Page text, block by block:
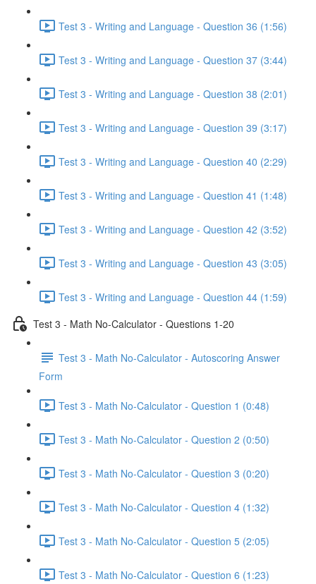
Test 3 - Writing and Language - Question 36 (1:56)
Test 3 - Writing and Language - Question 37 (3:44)
Test 3 - Writing and Language - Question 38 (2:01)
Test 3 - Writing and Language - Question 39 (3:17)
Test 3 - Writing and Language - Question 40 (2:29)
Test 3 - Writing and Language - Question 41 (1:48)
Test 3 - Writing and Language - Question 42 (3:52)
Test 3 - Writing and Language - Question 43 (3:05)
Test 3 - Writing and Language - Question 44 (1:59)
Test 3 - Math No-Calculator - Questions 1-20
Test 3 - Math No-Calculator - Autoscoring Answer
Form
Test 3 - Math No-Calculator - Question 1 (0:48)
Test 3 - Math No-Calculator - Question 2 (0:50)
Test 3 - Math No-Calculator - Question 3 (0:20)
Test 3 - Math No-Calculator - Question 4 (1:32)
Test 3 - Math No-Calculator - Question 5 (2:05)
Test 3 - Math No-Calculator - Question 6 (1:23)